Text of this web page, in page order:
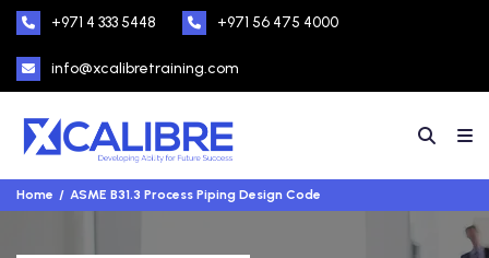
+971 4 333 5448 +971 56 475 4000
info@xcalibretraining.com
Home ASME B31.3 Process Piping Design Code